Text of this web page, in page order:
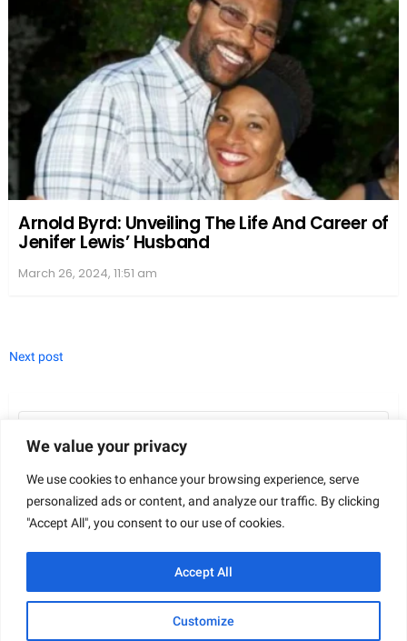
We value your privacy
We use cookies to enhance your browsing experience, serve
personalized ads or content, and analyze our traffic. By clicking
"Accept All", you consent to our use of cookies.
Customize
Accept All
Victim, Public and Family Statements
The case elicited statements from a variety of
individuals including Papini’s husband, Keith Papini,
and her mother, as well as law enforcement and
other members of the community. Each statement
offered a unique perspective on the impact of her
actions, ranging from personal betrayal to
frustration over the misuse of community
case.
Aftermath and Societal Implications
family’s core but also left a lasting imprint on the
societal and legal landscapes, eliciting strong
reactions and reflections from various segments of
Impact on Family and Personal Life